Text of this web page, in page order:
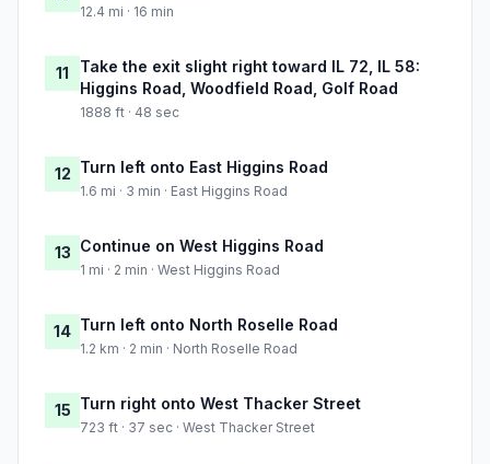
12.4 mi · 16 min
11
Take the exit slight right toward IL 72, IL 58:
Higgins Road, Woodfield Road, Golf Road
1888 ft · 48 sec
12 Turn left onto East Higgins Road
1.6 mi · 3 min · East Higgins Road
13 Continue on West Higgins Road
1 mi · 2 min · West Higgins Road
14 Turn left onto North Roselle Road
1.2 km · 2 min · North Roselle Road
15 Turn right onto West Thacker Street
723 ft · 37 sec · West Thacker Street